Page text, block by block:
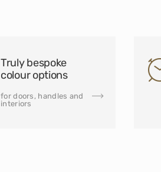
Truly bespoke
colour options
for doors, handles and
interiors